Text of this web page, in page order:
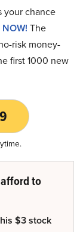
your chance
The
risk money-
first 1000 new
to
$3 stock